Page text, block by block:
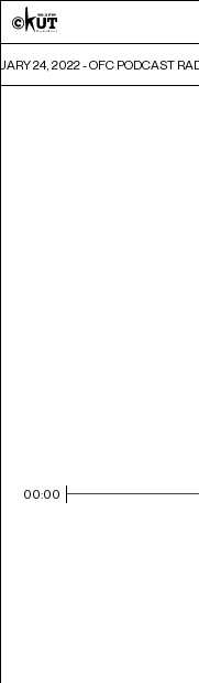
24, 2022 - OFC PODCAST
00:00